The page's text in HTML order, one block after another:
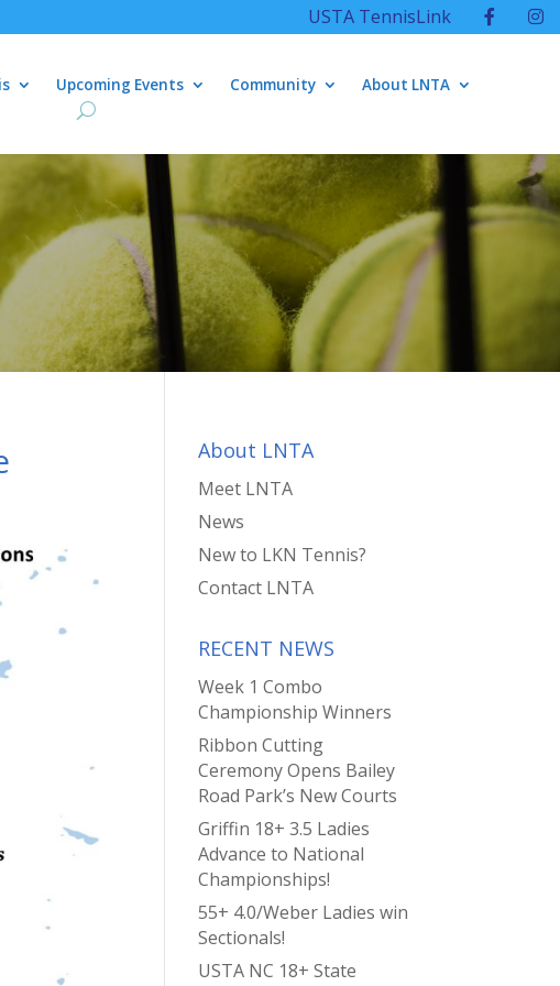
USTA TennisLink
Upcoming Events Community About LNTA
About LNTA
Meet LNTA
News
New to LKN Tennis?
Contact LNTA
RECENT NEWS
Week 1 Combo
Championship Winners
Ribbon Cutting
Ceremony Opens Bailey
Road Park’s New Courts
Griffin 18+ 3.5 Ladies
Advance to National
Championships!
55+ 4.0/Weber Ladies win
Sectionals!
USTA NC 18+ State